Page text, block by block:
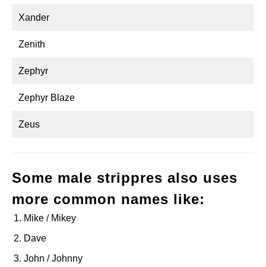
Xander
Zenith
Zephyr
Zephyr Blaze
Zeus
Some male strippres also uses
more common names like:
Mike / Mikey
Dave
John / Johnny